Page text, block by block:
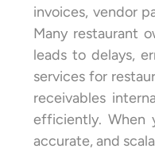
invoices, vendor
Many restaurant
leads to delays,
services for
receivables
efficiently. When
accurate, and